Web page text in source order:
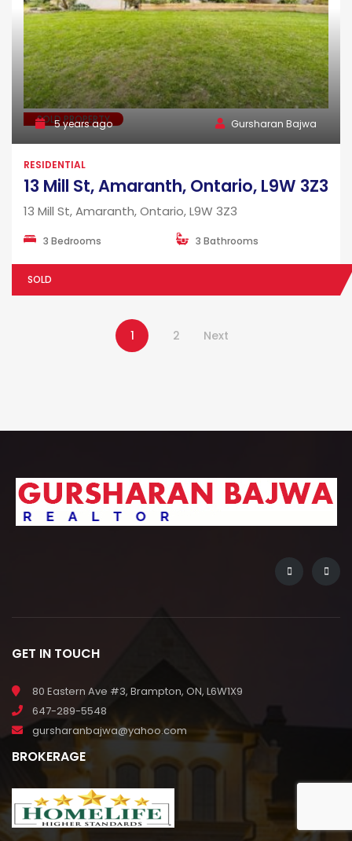
SOLD PROPERTY
5 years ago Gursharan Bajwa
RESIDENTIAL
13 Mill St, Amaranth, Ontario, L9W 3Z3
13 Mill St, Amaranth, Ontario, L9W 3Z3
3 Bedrooms 3 Bathrooms
SOLD
1 2 Next
GET IN TOUCH
80 Eastern Ave #3, Brampton, ON, L6W1X9
647-289-5548
gursharanbajwa@yahoo.com
BROKERAGE